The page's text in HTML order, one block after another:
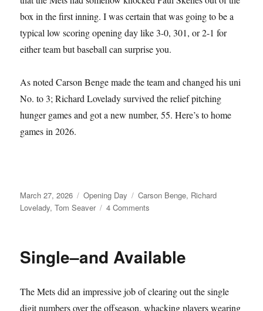
box in the first inning. I was certain that was going to be a
typical low scoring opening day like 3-0, 301, or 2-1 for
either team but baseball can surprise you.
As noted Carson Benge made the team and changed his uni
No. to 3; Richard Lovelady survived the relief pitching
hunger games and got a new number, 55. Here’s to home
games in 2026.
Posted
on
March 27, 2026 Categories
Opening Day Tags
Carson Benge, Richard
Lovelady,Tom Seaver 4 Comments
Single–and Available
The Mets did an impressive job of clearing out the single
digit numbers over the offseason, whacking players wearing